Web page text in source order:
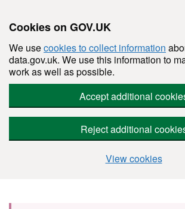
Cookies on GOV.UK
We usecookies to collect information
data.gov.uk. We use this information to
work as well as possible.
Accept additional
Reject additional
View cookies
Skip to main content